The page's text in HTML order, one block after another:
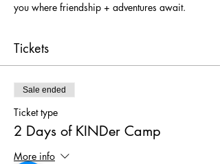
you where friendship + adventures await.
Tickets
Sale ended
Ticket type
2 Days of KINDer Camp
More info